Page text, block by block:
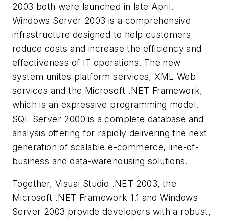
2003 both were launched in late April.
Windows Server 2003 is a comprehensive
infrastructure designed to help customers
reduce costs and increase the efficiency and
effectiveness of IT operations. The new
system unites platform services, XML Web
services and the Microsoft .NET Framework,
which is an expressive programming model.
SQL Server 2000 is a complete database and
analysis offering for rapidly delivering the next
generation of scalable e-commerce, line-of-
business and data-warehousing solutions.
Together, Visual Studio .NET 2003, the
Microsoft .NET Framework 1.1 and Windows
Server 2003 provide developers with a robust,